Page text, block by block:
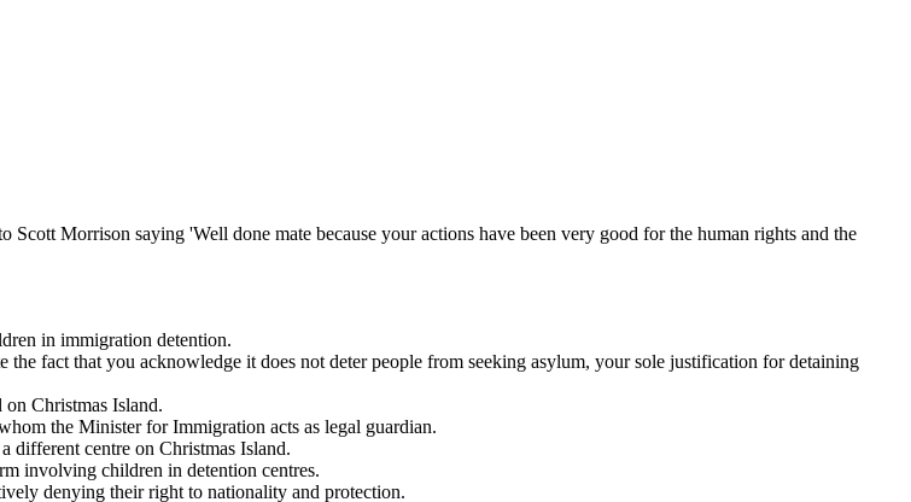
Morrison saying 'Well done mate because your actions have been very good for the human rights and the
in immigration detention.
fact that you acknowledge it does not deter people from seeking asylum, your sole justification for detaining
Christmas Island.
the Minister for Immigration acts as legal guardian.
different centre on Christmas Island.
involving children in detention centres.
denying their right to nationality and protection.